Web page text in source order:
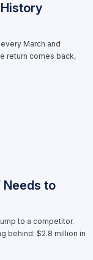
March and
return comes back,
Needs to
to a competitor.
behind: $2.8 million in